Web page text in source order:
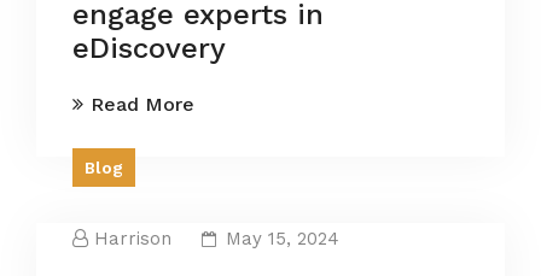
engage experts in
eDiscovery
Read More
Blog
Harrison May 15, 2024